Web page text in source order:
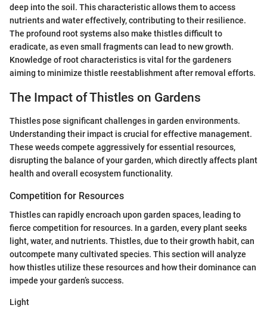
deep into the soil. This characteristic allows them to access
nutrients and water effectively, contributing to their resilience.
The profound root systems also make thistles difficult to
eradicate, as even small fragments can lead to new growth.
Knowledge of root characteristics is vital for the gardeners
aiming to minimize thistle reestablishment after removal efforts.
The Impact of Thistles on Gardens
Thistles pose significant challenges in garden environments.
Understanding their impact is crucial for effective management.
These weeds compete aggressively for essential resources,
disrupting the balance of your garden, which directly affects plant
health and overall ecosystem functionality.
Competition for Resources
Thistles can rapidly encroach upon garden spaces, leading to
fierce competition for resources. In a garden, every plant seeks
light, water, and nutrients. Thistles, due to their growth habit, can
outcompete many cultivated species. This section will analyze
how thistles utilize these resources and how their dominance can
impede your garden’s success.
Light